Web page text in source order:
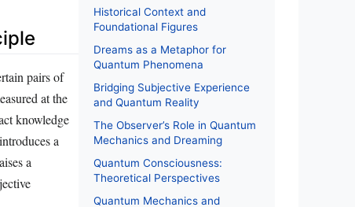
pairs of
at the
knowledge
a
a
Historical Context and
Foundational Figures
Dreams as a Metaphor for
Quantum Phenomena
Bridging Subjective Experience
and Quantum Reality
The Observer’s Role in Quantum
Mechanics and Dreaming
Quantum Consciousness:
Theoretical Perspectives
Quantum Mechanics and